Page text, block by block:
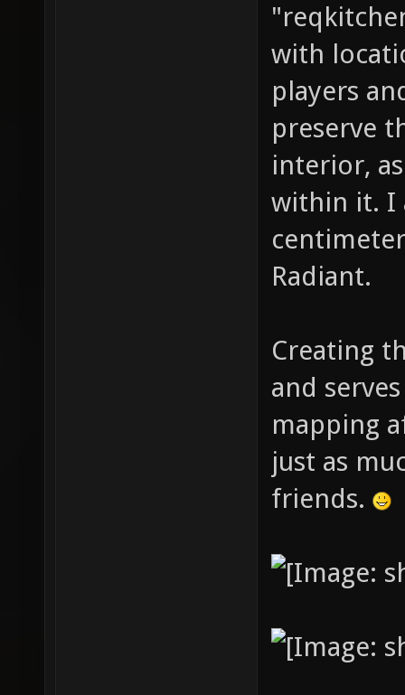
with
players
preserve
interior,
within it. I
Radiant.
Creating
and
mapping
just as
friends.